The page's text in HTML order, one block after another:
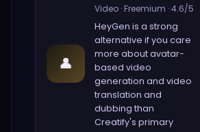
👤
Video ·Freemium ·4.6/5
HeyGen is a strong
alternative if you care
more aboutavatar-
based video
generation and video
translation and
dubbing than
Creatify's primary